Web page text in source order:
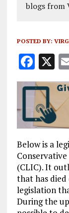
blogs from
POSTED BY:
F
a
ce
b
o
o
k
X
Below is a
(CLIC). It
that has died
legislation
During the